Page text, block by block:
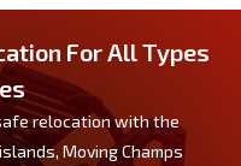
For All Types
relocation with the
Moving Champs